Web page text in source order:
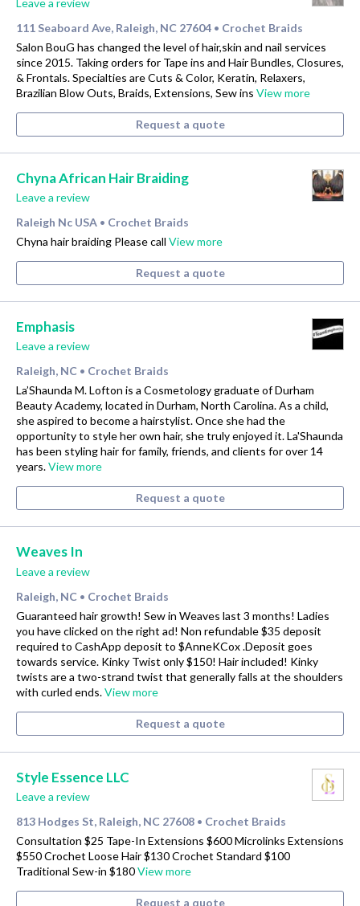
111 Seaboard Ave, Raleigh, NC 27604 • Crochet Braids
Salon BouG has changed the level of hair,skin and nail services
since 2015. Taking orders for Tape ins and Hair Bundles, Closures,
& Frontals. Specialties are Cuts & Color, Keratin, Relaxers,
Brazilian Blow Outs, Braids, Extensions, Sew ins View more
Request a quote
Chyna African Hair Braiding
Leave a review
Raleigh Nc USA • Crochet Braids
Chyna hair braiding Please call View more
Request a quote
Emphasis
Leave a review
Raleigh, NC • Crochet Braids
La’Shaunda M. Lofton is a Cosmetology graduate of Durham
Beauty Academy, located in Durham, North Carolina. As a child,
she aspired to become a hairstylist. Once she had the
opportunity to style her own hair, she truly enjoyed it. La'Shaunda
has been styling hair for family, friends, and clients for over 14
years.View more
Request a quote
Weaves In
Leave a review
Raleigh, NC • Crochet Braids
Guaranteed hair growth! Sew in Weaves last 3 months! Ladies
you have clicked on the right ad! Non refundable $35 deposit
required to CashApp deposit to $AnneKCox .Deposit goes
towards service. Kinky Twist only $150! Hair included! Kinky
twists are a two-strand twist that generally falls at the shoulders
with curled ends.View more
Request a quote
Style Essence LLC
Leave a review
813 Hodges St, Raleigh, NC 27608 • Crochet Braids
Consultation $25 Tape-In Extensions $600 Microlinks Extensions
$550 Crochet Loose Hair $130 Crochet Standard $100
Traditional Sew-in $180View more
Request a quote